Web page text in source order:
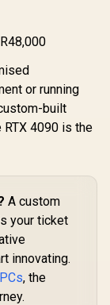
or running
built
4090 is the
A custom
your ticket
innovating.
, the